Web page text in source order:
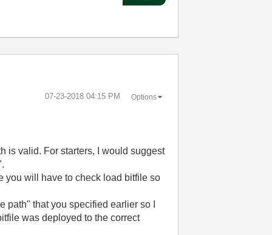
‎07-23-2018 04:15 PM Options
is valid. For starters, I would suggest
you will have to check load bitfile so
that you specified earlier so I
was deployed to the correct